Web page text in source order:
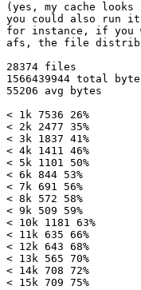
(yes, my cache
you could also run
for instance, if you
afs, the file
28374 files
1566439944 total
55206 avg bytes
< 1k 7536 26%
< 2k 2477 35%
< 3k 1837 41%
< 4k 1411 46%
< 5k 1101 50%
< 6k 844 53%
< 7k 691 56%
< 8k 572 58%
< 9k 509 59%
< 10k 1181 63%
< 11k 635 66%
< 12k 643 68%
< 13k 565 70%
< 14k 708 72%
< 15k 709 75%